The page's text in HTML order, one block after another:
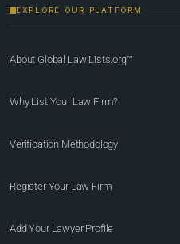
EXPLORE OUR PLATFORM
About Global Law Lists.org™
Why List Your Law Firm?
Verification Methodology
Register Your Law Firm
Add Your Lawyer Profile